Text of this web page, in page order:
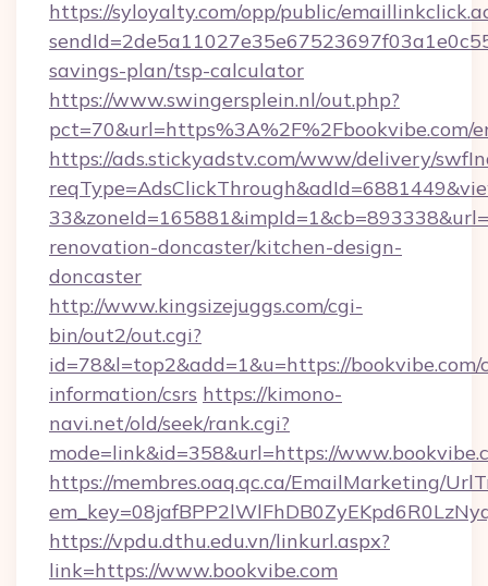
https://syloyalty.com/opp/public/
savings-plan/tsp-calculator
https://www.swingersplein.nl/out.php?
pct=70&url=https%3A%2F%2Fbookvibe.com/
https://ads.stickyadstv.com/www/delivery/
renovation-doncaster/kitchen-design-
doncaster
http://www.kingsizejuggs.com/cgi-
bin/out2/out.cgi?
id=78&l=top2&add=1&u=https://bookvibe.com/
information/csrs https://kimono-
navi.net/old/seek/rank.cgi?
mode=link&id=358&url=https://
https://membres.oaq.qc.ca/EmailMarketing/
https://vpdu.dthu.edu.vn/linkurl.aspx?
link=https://www.bookvibe.com